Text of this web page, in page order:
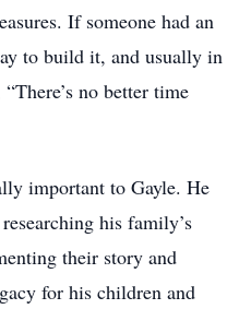
If someone had an
to build it, and usually in
no better time
important to Gayle. He
his family’s
their story and
for his children and